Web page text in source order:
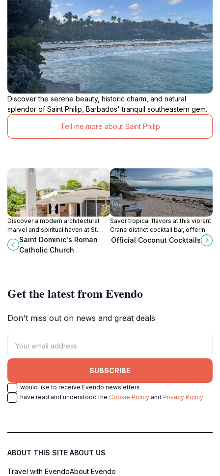
Discover the serene beauty, historic charm, and natural
splendor of Saint Philip, Barbados' tranquil southeastern gem.
Tell me more about Saint Philip
Discover a modern architectural
marvel and spiritual haven at St.
Dominic's Roman Catholic Church
in Barbados, a welcoming
Saint Dominic's Roman
Catholic Church
Savor tropical flavors at this vibrant
Crane district cocktail bar, offering
refreshing coconut drinks and a
Official Coconut Cocktails
Get the latest from Evendo
Don't miss out on news and great deals
SUBSCRIBE
I would like to receive Evendo newsletters
I have read and understood the Cookie Policy and Privacy Policy
ABOUT THIS SITE
Travel with Evendo
ABOUT US
About Evendo